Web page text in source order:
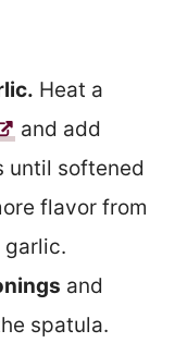
Heat a
and add
until softened
flavor from
garlic.
and
spatula.